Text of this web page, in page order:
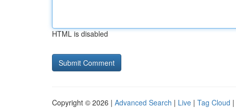
HTML is disabled
Copyright © 2026 | Advanced Search | Live | Tag Cloud |